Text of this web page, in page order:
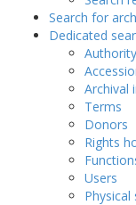
Search for
Dedicated
Archival
Terms
Donors
Rights
Users
Physical